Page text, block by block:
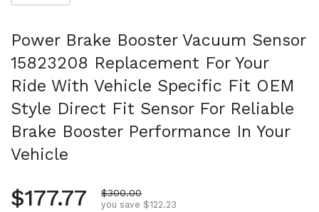
Power Brake Booster Vacuum Sensor
15823208 Replacement For Your
Ride With Vehicle Specific Fit OEM
Style Direct Fit Sensor For Reliable
Brake Booster Performance In Your
Vehicle
Regular price
$177.77 Sale price
$300.00
you save $122.23